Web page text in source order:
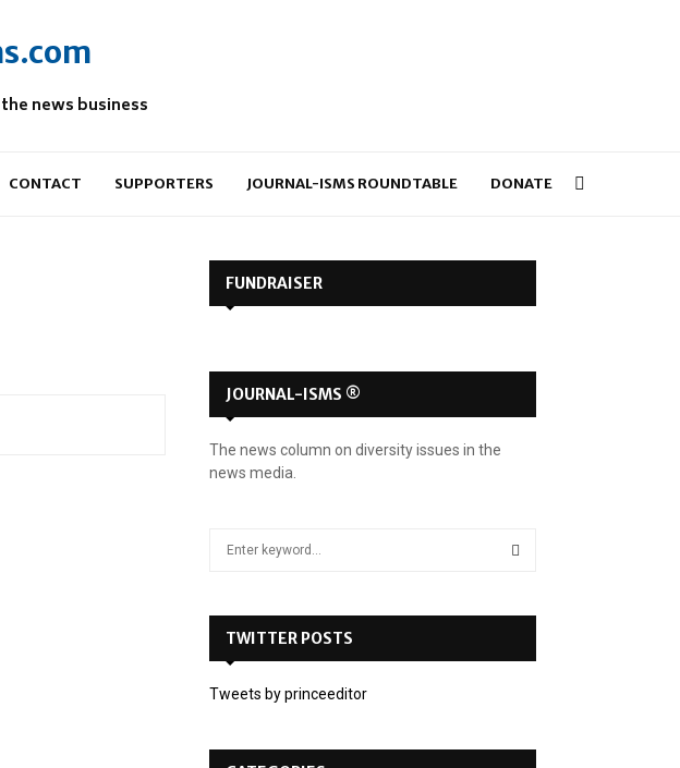
news business
CONTACT SUPPORTERS JOURNAL-ISMS ROUNDTABLE DONATE
FUNDRAISER
JOURNAL-ISMS ®
The news column on diversity issues in the
news media.
o
TWITTER POSTS
Tweets by princeeditor